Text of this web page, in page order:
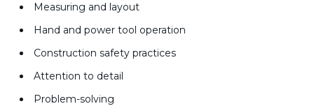
Measuring and layout
Hand and power tool operation
Construction safety practices
Attention to detail
Problem-solving